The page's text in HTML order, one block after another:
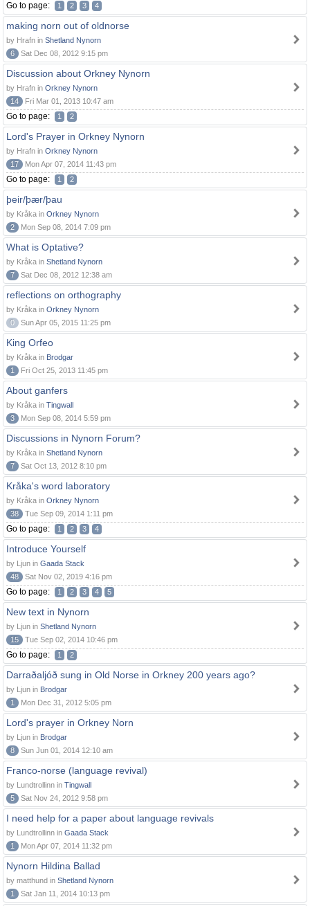
Go to page: 1 2 3 4
making norn out of oldnorse
by Hrafn in Shetland Nynorn
6
Sat Dec 08, 2012 9:15 pm
Discussion about Orkney Nynorn
by Hrafn in Orkney Nynorn
14
Fri Mar 01, 2013 10:47 am
Go to page: 1 2
Lord's Prayer in Orkney Nynorn
by Hrafn in Orkney Nynorn
17
Mon Apr 07, 2014 11:43 pm
Go to page: 1 2
þeir/þær/þau
by Kråka in Orkney Nynorn
2
Mon Sep 08, 2014 7:09 pm
What is Optative?
by Kråka in Shetland Nynorn
7
Sat Dec 08, 2012 12:38 am
reflections on orthography
by Kråka in Orkney Nynorn
0
Sun Apr 05, 2015 11:25 pm
King Orfeo
by Kråka in Brodgar
1
Fri Oct 25, 2013 11:45 pm
About ganfers
by Kråka in Tingwall
3
Mon Sep 08, 2014 5:59 pm
Discussions in Nynorn Forum?
by Kråka in Shetland Nynorn
7
Sat Oct 13, 2012 8:10 pm
Kråka's word laboratory
by Kråka in Orkney Nynorn
38
Tue Sep 09, 2014 1:11 pm
Go to page: 1 2 3 4
Introduce Yourself
by Ljun in Gaada Stack
48
Sat Nov 02, 2019 4:16 pm
Go to page: 1 2 3 4 5
New text in Nynorn
by Ljun in Shetland Nynorn
15
Tue Sep 02, 2014 10:46 pm
Go to page: 1 2
Darraðaljóð sung in Old Norse in Orkney 200 years ago?
by Ljun in Brodgar
1
Mon Dec 31, 2012 5:05 pm
Lord's prayer in Orkney Norn
by Ljun in Brodgar
8
Sun Jun 01, 2014 12:10 am
Franco-norse (language revival)
by Lundtrollinn in Tingwall
5
Sat Nov 24, 2012 9:58 pm
I need help for a paper about language revivals
by Lundtrollinn in Gaada Stack
1
Mon Apr 07, 2014 11:32 pm
Nynorn Hildina Ballad
by matthund in Shetland Nynorn
1
Sat Jan 11, 2014 10:13 pm